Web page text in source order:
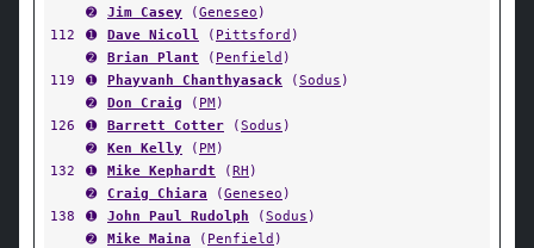
➋
Jim Casey (Geneseo )
112
➊ Dave Nicoll ( Pittsford )
➋
Brian Plant ( Penfield )
119
➊ Phayvanh Chanthyasack (Sodus )
➋
Don Craig ( PM)
126
➊ Barrett Cotter (Sodus )
➋
Ken Kelly ( PM)
132
➊ Mike Kephardt (RH )
➋
Craig Chiara (Geneseo )
138
➊ John Paul Rudolph (Sodus )
➋
Mike Maina ( Penfield )